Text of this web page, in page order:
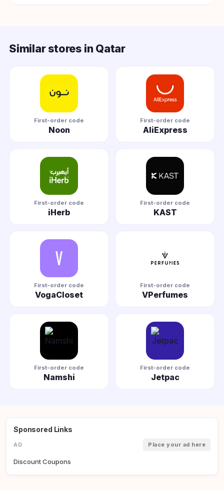
Similar stores in Qatar
First-order code
Noon
First-order code
AliExpress
First-order code
iHerb
First-order code
KAST
First-order code
VogaCloset
First-order code
VPerfumes
First-order code
Namshi
First-order code
Jetpac
Sponsored Links
AD Place your ad here
Discount Coupons